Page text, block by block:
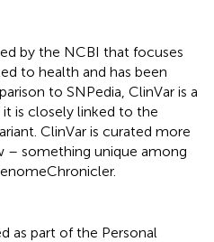
by the NCBI that focuses
to health and has been
to SNPedia, ClinVar is a
is closely linked to the
ClinVar is curated more
– something unique among
as part of the Personal